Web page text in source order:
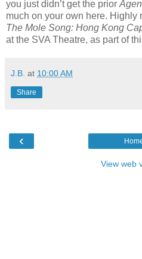
you just didn’t get the prior
much on your own here. Highly
The Mole Song: Hong Kong
at the SVA Theatre, as part of
J.B. at 10:00 AM
Share
‹
View web